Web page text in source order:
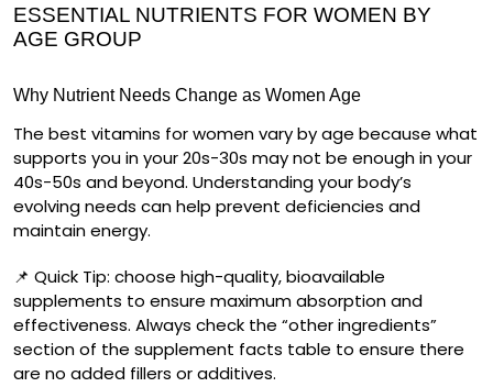
ESSENTIAL NUTRIENTS FOR WOMEN BY
AGE GROUP
Why Nutrient Needs Change as Women Age
The best vitamins for women vary by age because what
supports you in your 20s-30s may not be enough in your
40s-50s and beyond. Understanding your body’s
evolving needs can help prevent deficiencies and
maintain energy.
📌 Quick Tip: choose high-quality, bioavailable
supplements to ensure maximum absorption and
effectiveness. Always check the “other ingredients”
section of the supplement facts table to ensure there
are no added fillers or additives.